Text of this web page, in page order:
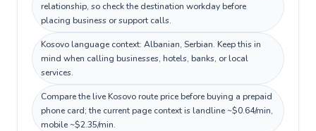
relationship, so check the destination workday before
placing business or support calls.
Kosovo language context: Albanian, Serbian. Keep this in
mind when calling businesses, hotels, banks, or local
services.
Compare the live Kosovo route price before buying a prepaid
phone card; the current page context is landline ~$0.64/min,
mobile ~$2.35/min.